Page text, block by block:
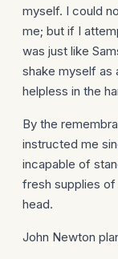
myself. I could
me; but if I
was just like
shake myself as
helpless in the
By the
instructed me
incapable of
fresh supplies
head.
John Newton